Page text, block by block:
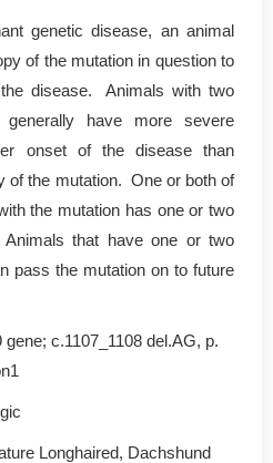
genetic disease, an animal
of the mutation in question to
disease. Animals with two
have more severe
onset of the disease than
of the mutation. One or both of
the mutation has one or two
that have one or two
pass the mutation on to future
c.1107_1108 del.AG, p.
Longhaired, Dachshund